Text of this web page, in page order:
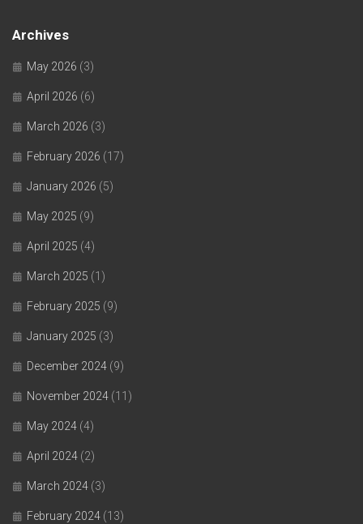
Archives
May 2026 (3)
April 2026 (6)
March 2026 (3)
February 2026 (17)
January 2026 (5)
May 2025 (9)
April 2025 (4)
March 2025 (1)
February 2025 (9)
January 2025 (3)
December 2024 (9)
November 2024 (11)
May 2024 (4)
April 2024 (2)
March 2024 (3)
February 2024 (13)